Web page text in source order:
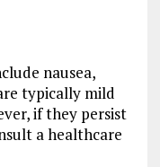
nausea,
typically mild
if they persist
a healthcare